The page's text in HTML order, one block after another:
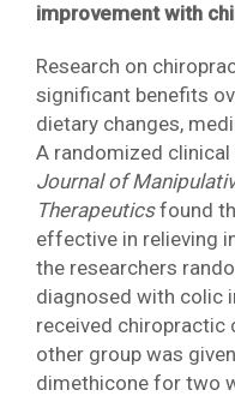
improvement with
Research on
significant benefits
dietary changes,
A randomized
Journal of
Therapeuticsfound
effective in relieving
the researchers
diagnosed with colic
received chiropractic
other group was
dimethicone for two